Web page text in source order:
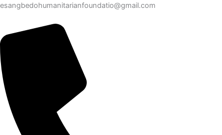
esangbedohumanitarianfoundatio@gmail.com